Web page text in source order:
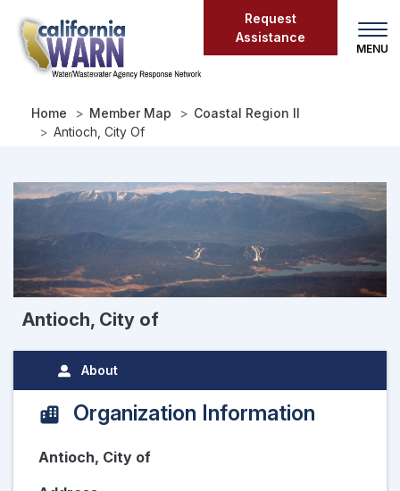
main
content
Request
Assistance
Home Member Map
Coastal Region II
Antioch, City Of
Antioch, City of
About
Organization Information
Antioch, City of